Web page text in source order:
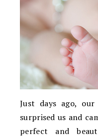
Just days ago,
surprised us and
perfect and